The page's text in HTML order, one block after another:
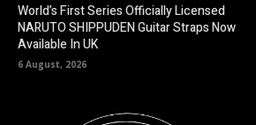
World’s First Series Officially Licensed
NARUTO SHIPPUDEN Guitar Straps Now
Available In UK
6 August, 2026